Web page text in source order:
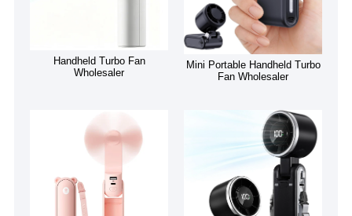
Handheld Turbo Fan
Wholesaler
Mini Portable Handheld Turbo
Fan Wholesaler